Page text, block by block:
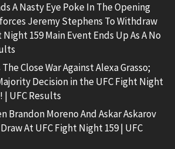
A Nasty Eye Poke In The Opening
Jeremy Stephens To Withdraw
159 Main Event Ends Up As A No
Close War Against Alexa Grasso;
Decision in the UFC Fight Night
| UFC Results
Brandon Moreno And Askar Askarov
At UFC Fight Night 159 | UFC